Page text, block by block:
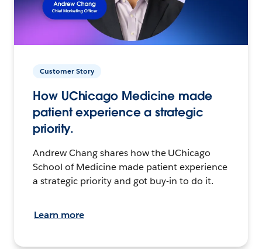
Customer Story
How UChicago Medicine made
patient experience a strategic
priority.
Andrew Chang shares how the UChicago
School of Medicine made patient experience
a strategic priority and got buy-in to do it.
Learn more